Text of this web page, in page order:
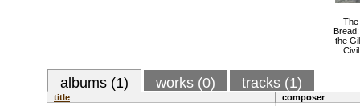
The
the
albums (1) works (0) tracks (1)
title
composer